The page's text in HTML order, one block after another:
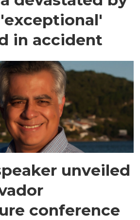
in accident
unveiled
conference